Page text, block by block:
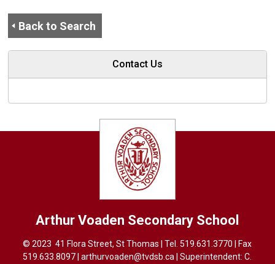
Back to Search
Contact Us
Arthur Voaden Secondary School
© 2023 41 Flora Street, St Thomas | Tel.519.631.3770 | Fax
519.633.8097 |arthurvoaden@tvdsb.ca | Superintendent: C.